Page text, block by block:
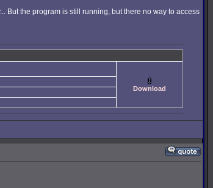
But the program is still running, but there no way to access
Download